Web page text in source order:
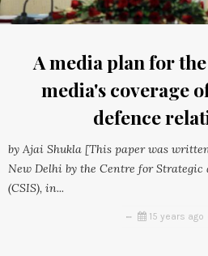
A media plan for
media's coverage
defence
by Ajai Shukla [This paper was
New Delhi by the Centre for
(CSIS), in...
15 years ago